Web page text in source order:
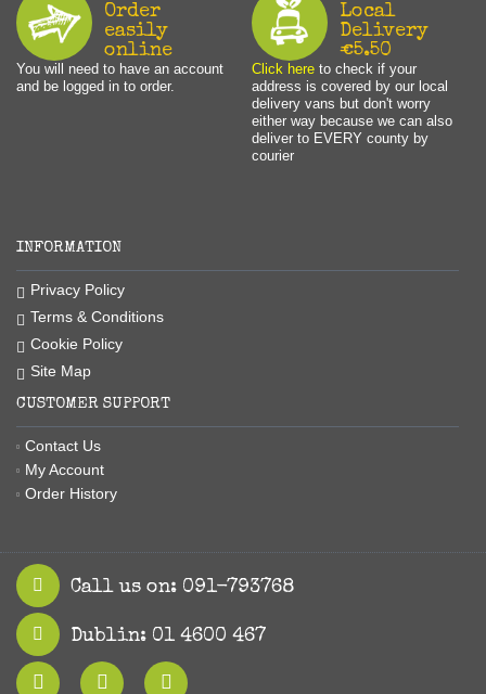
Order
easily
online
You will need to have an account
and be logged in to order.
Local
Delivery
€5.50
Click hereto check if your
address is covered by our local
delivery vans but don't worry
either way because we can also
deliver to EVERY county by
courier
INFORMATION
Privacy Policy
Terms & Conditions
Cookie Policy
Site Map
CUSTOMER SUPPORT
Contact Us
My Account
Order History
Call us on: 091-793768
Dublin: 01 4600 467